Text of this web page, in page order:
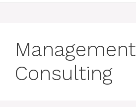
Management
Consulting